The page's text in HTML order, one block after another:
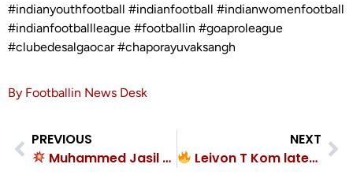
#indianyouthfootball #indianfootball #indianwomenfootball
#indianfootballleague #footballin #goaproleague
#clubedesalgaocar #chaporayuvaksangh
By Footballin News Desk
PREVIOUS
Muhammed Jasil strikes twice as Gokulam Kerala FC hammer Kerala Blasters FC
NEXT
Leivon T Kom latest goal hero! Muthoot FA wins